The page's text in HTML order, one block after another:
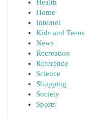
Health
Home
Internet
Kids and Teens
News
Recreation
Reference
Science
Shopping
Society
Sports